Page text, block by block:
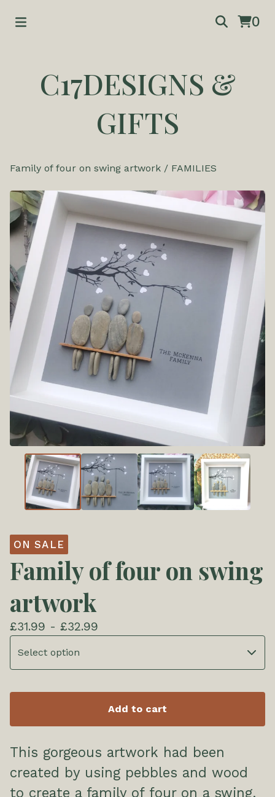
0
C17DESIGNS &
GIFTS
Family of four on swing artwork / FAMILIES
ON SALE
Family of four on swing
artwork
£31.99 - £32.99
Add to cart
This gorgeous artwork had been
created by using pebbles and wood
to create a family of four on a swing,